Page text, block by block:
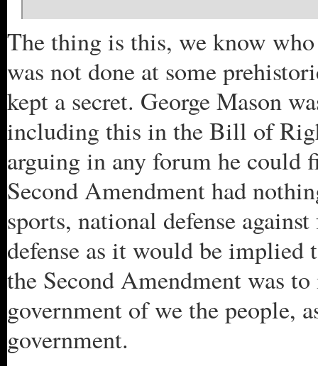
The thing is this, we know
was not done at some
kept a secret. George Mason
including this in the Bill of
arguing in any forum he could
Second Amendment had
sports, national defense
defense as it would be implied
the Second Amendment was
government of we the people,
government.